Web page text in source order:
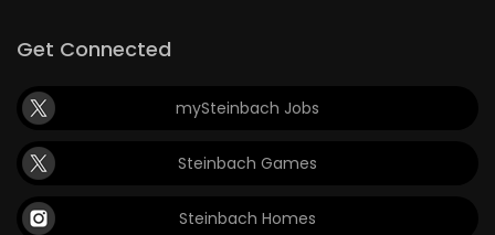
Get Connected
mySteinbach Jobs
Steinbach Games
Steinbach Homes